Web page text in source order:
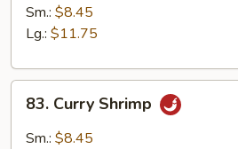
Shrimp
Sm.: $8.45
Lg.: $11.75
Curry
Shrimp
83. Curry Shrimp
Sm.: $8.45